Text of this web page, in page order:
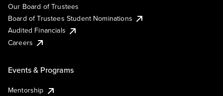
Our Board of Trustees
Board of Trustees Student Nominations
Audited Financials
Careers
Events & Programs
Mentorship